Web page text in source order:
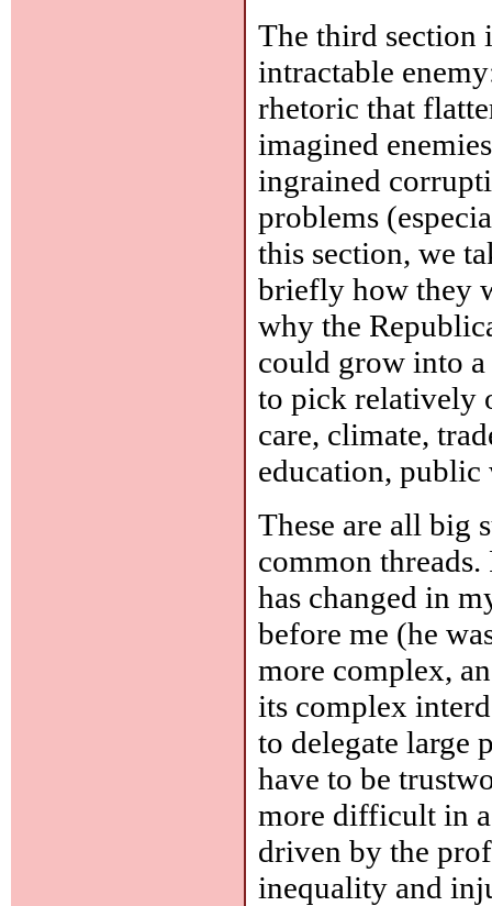
The third section
intractable
rhetoric that
imagined
ingrained
problems
this section, we
briefly how they
why the
could grow into
to pick relatively
care, climate,
education, public
These are all big
common
has changed in
before me (he
more complex,
its complex
to delegate large
have to be
more difficult in
driven by the
inequality and